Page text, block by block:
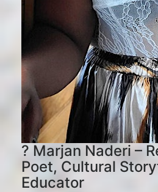
? Marjan Naderi –
Poet, Cultural
Educator